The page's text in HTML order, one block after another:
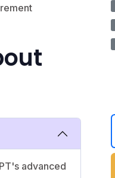
advanced